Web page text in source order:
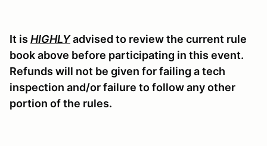
It is HIGHLYadvised to review the current rule
book above before participating in this event.
Refunds will not be given for failing a tech
inspection and/or failure to follow any other
portion of the rules.